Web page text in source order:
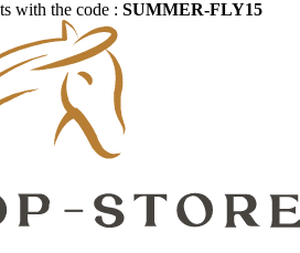
with the code : SUMMER-FLY15